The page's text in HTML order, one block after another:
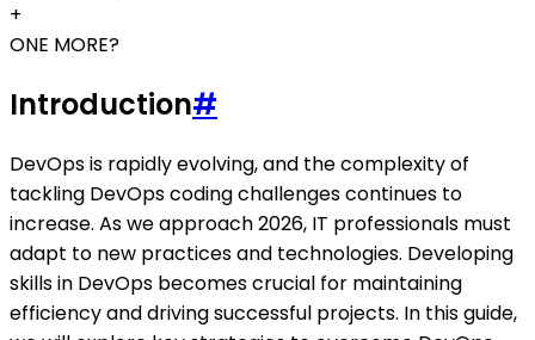
+
ONE MORE?
Introduction#
DevOps is rapidly evolving, and the complexity of
tackling DevOps coding challenges continues to
increase. As we approach 2026, IT professionals must
adapt to new practices and technologies. Developing
skills in DevOps becomes crucial for maintaining
efficiency and driving successful projects. In this guide,